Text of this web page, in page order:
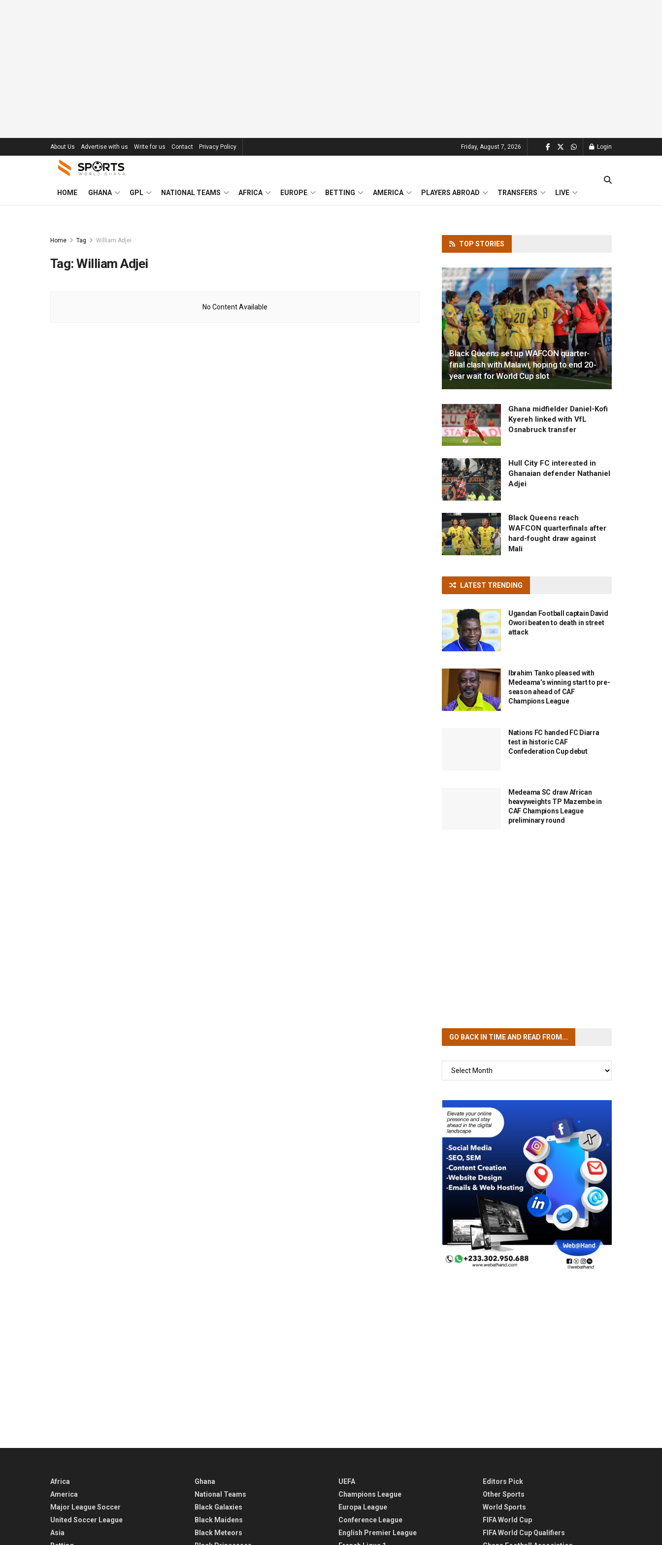
About Us Advertise with us Write for us Contact Privacy Policy Friday, August 7, 2026 Login
HOME GHANA GPL NATIONAL TEAMS AFRICA EUROPE BETTING AMERICA PLAYERS ABROAD TRANSFERS LIVE
Home Tag William Adjei
Tag:William Adjei
No Content Available
TOP STORIES
Black Queens set up WAFCON quarter-
final clash with Malawi, hoping to end 20-
year wait for World Cup slot
Ghana midfielder Daniel-Kofi
Kyereh linked with VfL
Osnabruck transfer
Hull City FC interested in
Ghanaian defender Nathaniel
Adjei
Black Queens reach
WAFCON quarterfinals after
hard-fought draw against
Mali
LATEST TRENDING
Ugandan Football captain David
Owori beaten to death in street
attack
Ibrahim Tanko pleased with
Medeama’s winning start to pre-
season ahead of CAF
Champions League
Nations FC handed FC Diarra
test in historic CAF
Confederation Cup debut
Medeama SC draw African
heavyweights TP Mazembe in
CAF Champions League
preliminary round
GO BACK IN TIMEAND READ FROM...
TIME
Africa
America
Major League Soccer
United Soccer League
Asia
Ghana
National Teams
Black Galaxies
Black Maidens
Black Meteors
UEFA
Champions League
Europa League
Conference League
English Premier League
Editors Pick
Other Sports
World Sports
FIFA World Cup
FIFA World Cup Qualifiers